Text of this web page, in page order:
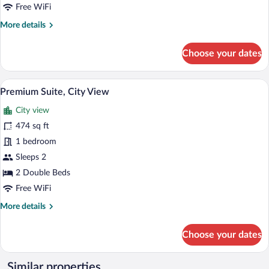
Free WiFi
More details
More
Suite,
City
View
Choose your dates
View
photos
for
Premium
Suite,
City
Premium Suite, City View | Premium
5
Premium Suite, City View
City view
474 sq ft
1 bedroom
Sleeps 2
2 Double Beds
Free WiFi
More details
More
Suite,
City
Choose your dates